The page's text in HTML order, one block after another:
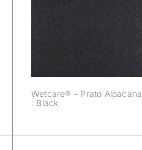
Wetcare® – Prato Alpacana
: Black